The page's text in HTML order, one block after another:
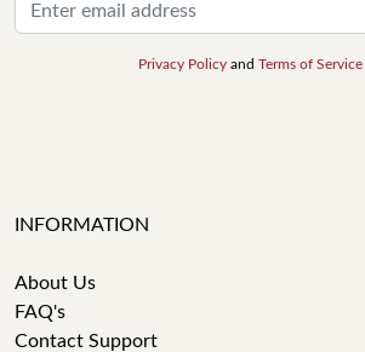
Privacy Policy and Terms of Service
INFORMATION
About Us
FAQ's
Contact Support